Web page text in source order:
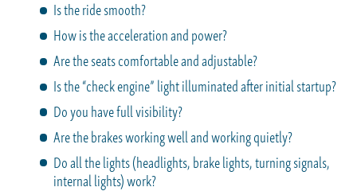
Is the ride smooth?
How is the acceleration and power?
Are the seats comfortable and adjustable?
Is the “check engine” light illuminated after initial startup?
Do you have full visibility?
Are the brakes working well and working quietly?
Do all the lights (headlights, brake lights, turning signals,
internal lights) work?